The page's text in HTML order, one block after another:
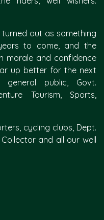
out as something
to come, and the
morale and confidence
up better for the next
public, Govt.
Tourism, Sports,
cycling clubs, Dept.
Collector and all our well